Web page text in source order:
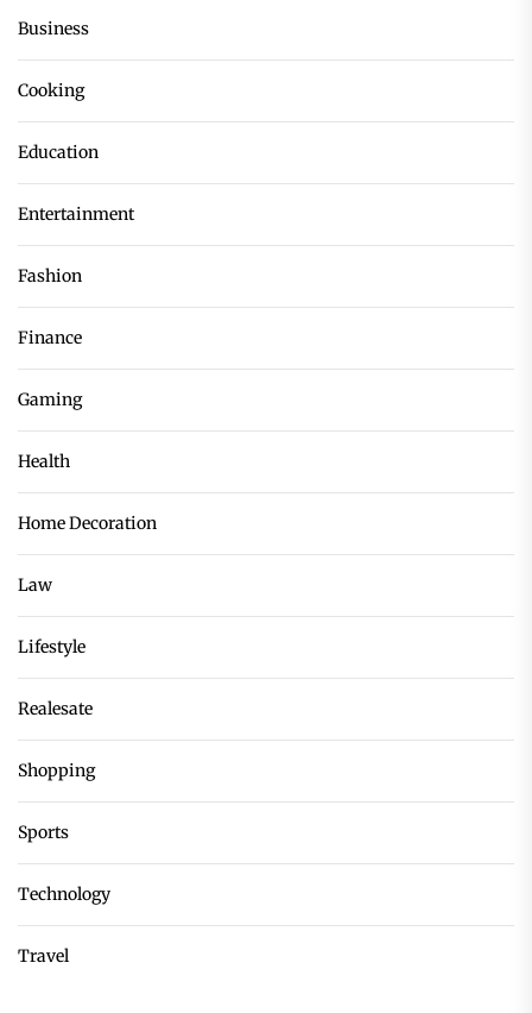
Business
Cooking
Education
Entertainment
Fashion
Finance
Gaming
Health
Home Decoration
Law
Lifestyle
Realesate
Shopping
Sports
Technology
Travel